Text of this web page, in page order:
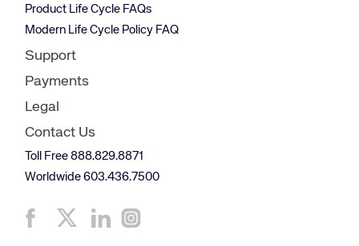
Product Life Cycle FAQs
Modern Life Cycle Policy FAQ
Support
Payments
Legal
Contact Us
Toll Free 888.829.8871
Worldwide 603.436.7500